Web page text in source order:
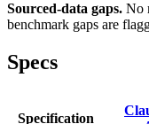
Sourced-data gaps. No
benchmark gaps are
Specs
Specification